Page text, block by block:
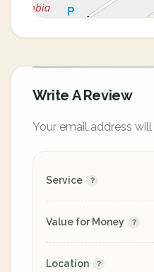
Write A Review
Your email address
Service
Value for Money
Location